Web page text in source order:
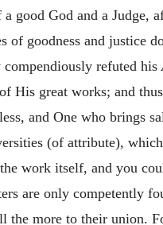
good God and a Judge,
of goodness and justice
refuted his
His great works; and
and One who brings
(of attribute),
work itself, and you
are only competently
the more to their union.